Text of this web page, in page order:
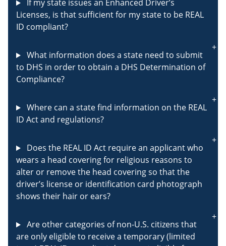
If my state issues an Enhanced Driver’s
Licenses, is that sufficient for my state to be REAL
ID compliant?
What information does a state need to submit
to DHS in order to obtain a DHS Determination of
Compliance?
Where can a state find information on the REAL
ID Act and regulations?
Does the REAL ID Act require an applicant who
wears a head covering for religious reasons to
alter or remove the head covering so that the
driver’s license or identification card photograph
shows their hair or ears?
Are other categories of non-U.S. citizens that
are only eligible to receive a temporary (limited